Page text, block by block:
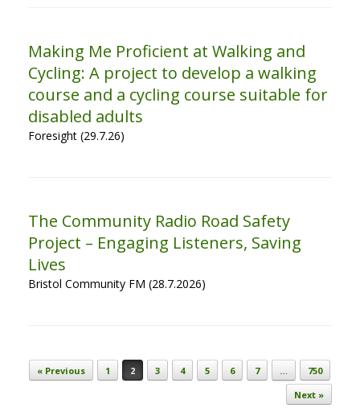
Making Me Proficient at Walking and
Cycling: A project to develop a walking
course and a cycling course suitable for
disabled adults
Foresight (29.7.26)
The Community Radio Road Safety
Project – Engaging Listeners, Saving
Lives
Bristol Community FM (28.7.2026)
Post navigation
« Previous 1 2 3 4 5 6 7 …
750
Next »